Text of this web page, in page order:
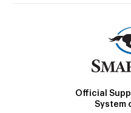
Official
System